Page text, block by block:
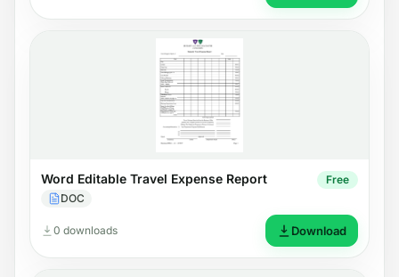
Word Editable Travel Expense Report
DOC
Free
0 downloads Download